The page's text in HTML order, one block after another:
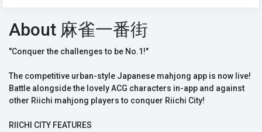
About 麻雀一番街
"Conquer the challenges to be No.1!"
The competitive urban-style Japanese mahjong app is now live!
Battle alongside the lovely ACG characters in-app and against
other Riichi mahjong players to conquer Riichi City!
RIICHI CITY FEATURES